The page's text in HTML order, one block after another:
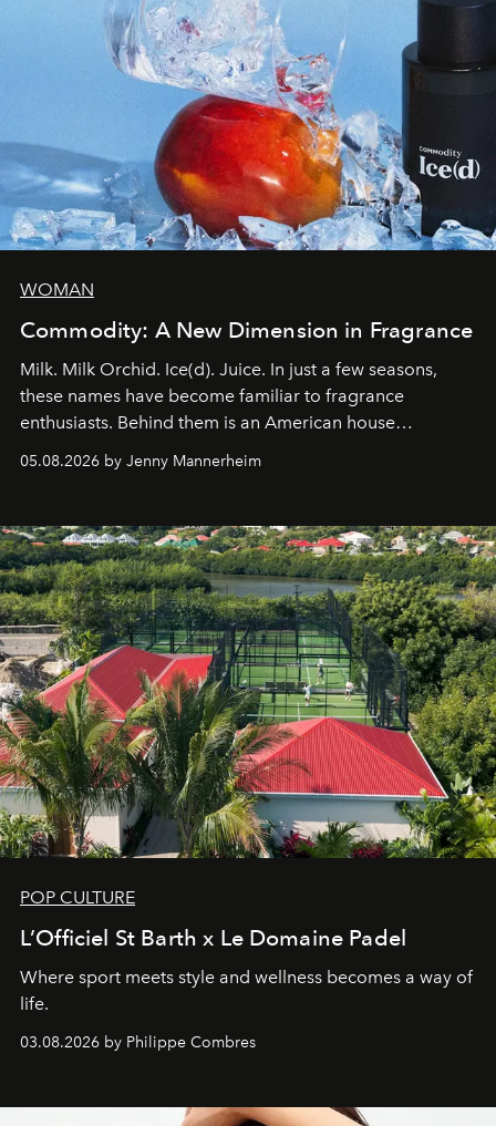
WOMAN
Commodity: A New Dimension in Fragrance
Milk. Milk Orchid. Ice(d). Juice. In just a few seasons,
these names have become familiar to fragrance
enthusiasts. Behind them is an American house
redefining the codes of contemporary perfumery with
an approach that is as intuitive as it is personal:
05.08.2026 by Jenny Mannerheim
POP CULTURE
L’Officiel St Barth x Le Domaine Padel
Where sport meets style and wellness becomes a way of
life.
03.08.2026 by Philippe Combres